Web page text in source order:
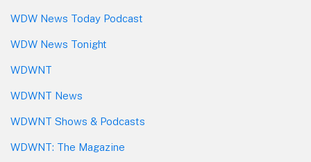
WDW News Today Podcast
WDW News Tonight
WDWNT
WDWNT News
WDWNT Shows & Podcasts
WDWNT: The Magazine